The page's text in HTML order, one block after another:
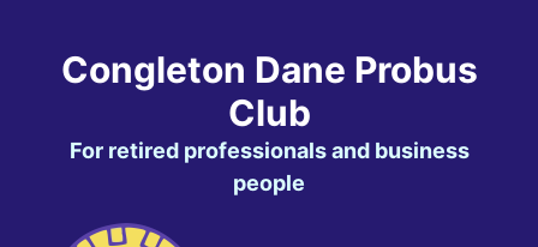
contentCongleton Dane Probus
Club
For retired professionals and business
people